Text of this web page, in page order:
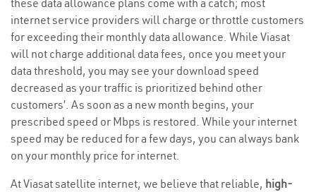
these data allowance plans come with a catch; most
internet service providers will charge or throttle customers
for exceeding their monthly data allowance. While Viasat
will not charge additional data fees, once you meet your
data threshold, you may see your download speed
decreased as your traffic is prioritized behind other
customers’. As soon as a new month begins, your
prescribed speed or Mbps is restored. While your internet
speed may be reduced for a few days, you can always bank
on your monthly price for internet.
At Viasat satellite internet, we believe that reliable, high-